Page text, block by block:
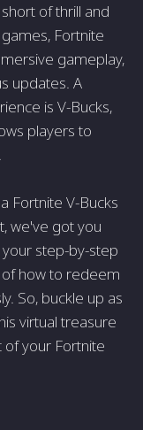
of thrill and
Fortnite
gameplay,
updates. A
is V-Bucks,
players to
Fortnite V-Bucks
we've got you
step-by-step
how to redeem
So, buckle up as
virtual treasure
your Fortnite